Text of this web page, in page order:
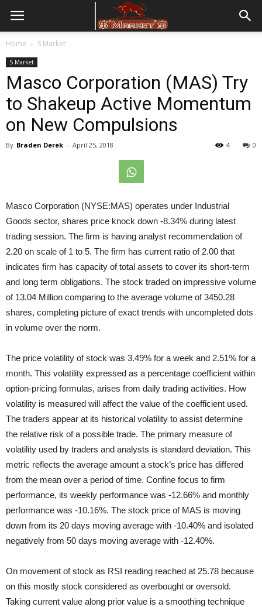
Home S Market
S Market
Masco Corporation (MAS) Try
to Shakeup Active Momentum
on New Compulsions
By Braden Derek - April 25, 2018 0
4
Masco Corporation (NYSE:MAS) operates under Industrial
Goods sector, shares price knock down -8.34% during latest
trading session. The firm is having analyst recommendation of
2.20 on scale of 1 to 5. The firm has current ratio of 2.00 that
indicates firm has capacity of total assets to cover its short-term
and long term obligations. The stock traded on impressive volume
of 13.04 Million comparing to the average volume of 3450.28
shares, completing picture of exact trends with uncompleted dots
in volume over the norm.
The price volatility of stock was 3.49% for a week and 2.51% for a
month. This volatility expressed as a percentage coefficient within
option-pricing formulas, arises from daily trading activities. How
volatility is measured will affect the value of the coefficient used.
The traders appear at its historical volatility to assist determine
the relative risk of a possible trade. The primary measure of
volatility used by traders and analysts is standard deviation. This
metric reflects the average amount a stock’s price has differed
from the mean over a period of time. Confine focus to firm
performance, its weekly performance was -12.66% and monthly
performance was -10.16%. The stock price of MAS is moving
down from its 20 days moving average with -10.40% and isolated
negatively from 50 days moving average with -12.40%.
On movement of stock as RSI reading reached at 25.78 because
on this mostly stock considered as overbought or oversold.
Taking current value along prior value is a smoothing technique